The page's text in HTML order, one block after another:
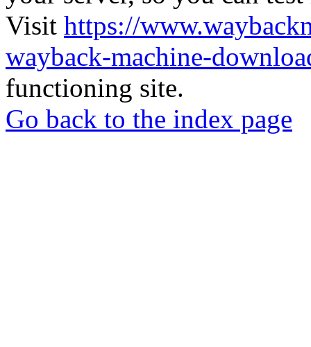
Visit https://
wayback-machine-
functioning site.
Go back to the index page